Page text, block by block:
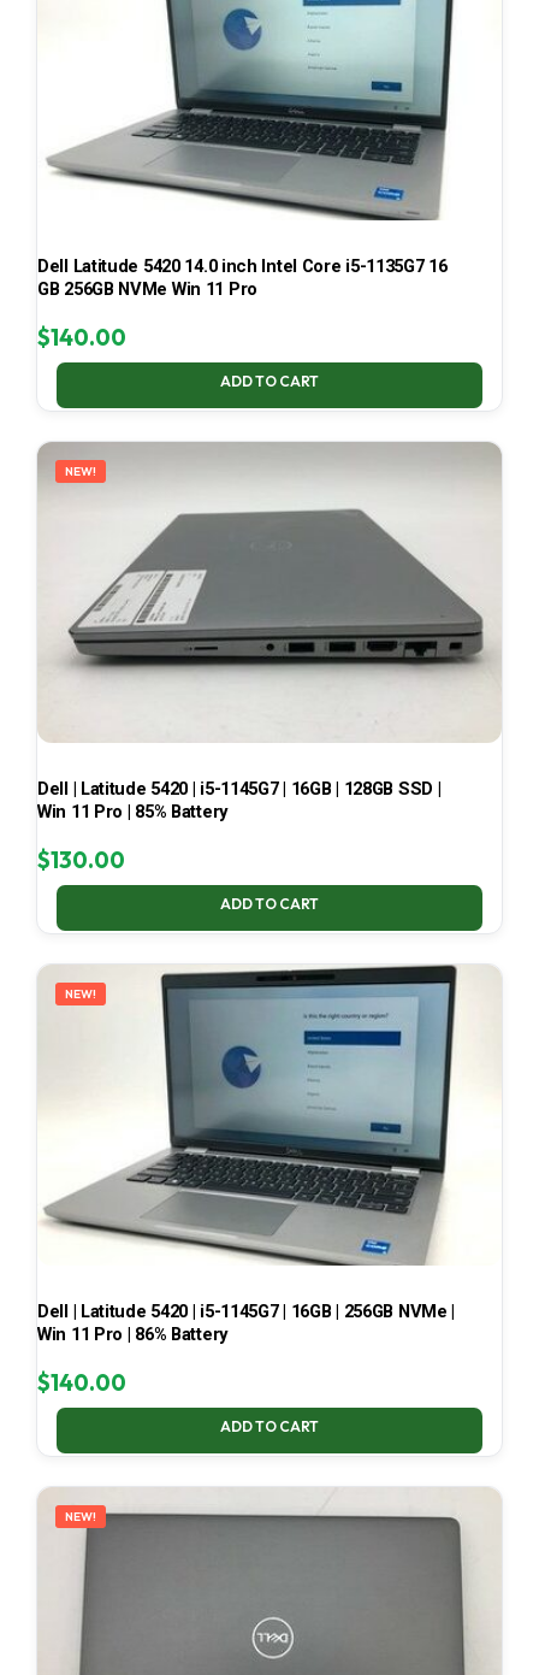
Dell Latitude 5420 14.0 inch Intel Core i5-1135G7 16
GB 256GB NVMe Win 11 Pro
$140.00
ADD TO CART
NEW!
Dell | Latitude 5420 | i5-1145G7 | 16GB | 128GB SSD |
Win 11 Pro | 85% Battery
$130.00
ADD TO CART
NEW!
Dell | Latitude 5420 | i5-1145G7 | 16GB | 256GB NVMe |
Win 11 Pro | 86% Battery
$140.00
ADD TO CART
NEW!